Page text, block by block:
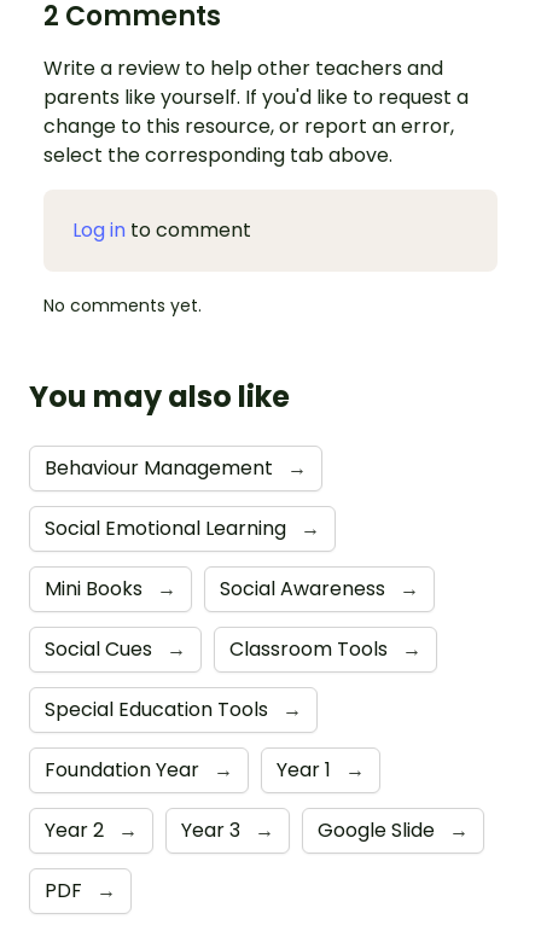
2 Comments
Write a review to help other teachers and
parents like yourself. If you'd like to request a
change to this resource, or report an error,
select the corresponding tab above.
Log in to comment
No comments yet.
You may also like
Behaviour Management →
Social Emotional Learning →
Mini Books → Social Awareness →
Social Cues → Classroom Tools →
Special Education Tools →
Foundation Year → Year 1 →
Year 2 → Year 3 → Google Slide →
PDF →